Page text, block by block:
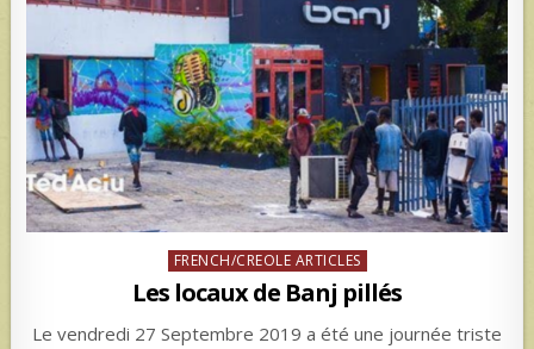
Posted
in
FRENCH/CREOLE ARTICLES
Les locaux de Banj pillés
Le vendredi 27 Septembre 2019 a été une journée triste